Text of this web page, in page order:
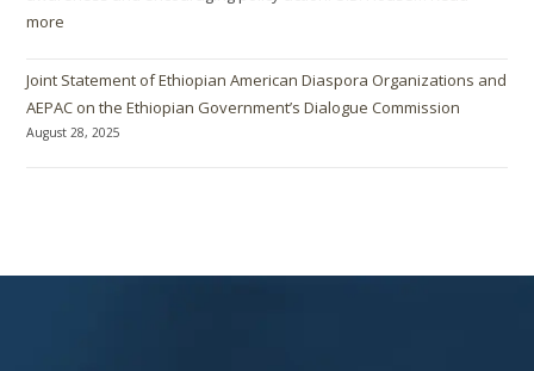
more
Joint Statement of Ethiopian American Diaspora Organizations and
AEPAC on the Ethiopian Government’s Dialogue Commission
August 28, 2025